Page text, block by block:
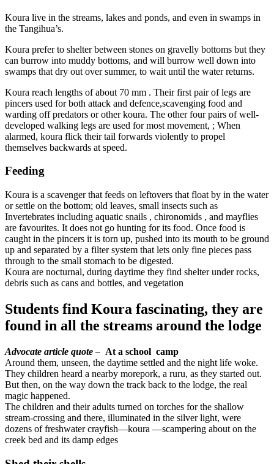
Koura live in the streams, lakes and ponds, and even in swamps in
the Tangihua’s.
Koura prefer to shelter between stones on gravelly bottoms but they
can burrow into muddy bottoms, and will burrow well down into
swamps that dry out over summer, to wait until the water returns.
Koura reach lengths of about 70 mm . Their first pair of legs are
pincers used for both attack and defence,scavenging food and
warding off predators or other koura. The other four pairs of well-
developed walking legs are used for most movement, ; When
alarmed, koura flick their tail forwards violently to propel
themselves backwards at speed.
Feeding
Koura is a scavenger that feeds on leftovers that float by in the water
or settle on the bottom; old leaves, small insects such as
Invertebrates including aquatic snails , chironomids , and mayflies
are favourites. It does not go hunting for its food. Once food is
caught in the pincers it is torn up, pushed into its mouth to be ground
up and separated by a filter system that lets only fine pieces pass
through to the small stomach to be digested.
Koura are nocturnal, during daytime they find shelter under rocks,
debris such as cans and bottles, and vegetation
Students find Koura fascinating, they are
found in all the streams around the lodge
Advocate article quote – At a school camp
Around them, unseen, the daytime settled and the night life woke.
They children heard a nearby morepork, a ruru, as they started out.
But then, on the way down the track back to the lodge, the real
magic happened.
The children and their adults turned on torches for the shallow
stream-crossing and there, illuminated in the silver light, were
dozens of freshwater crayfish—koura —scampering about on the
creek bed and its damp edges